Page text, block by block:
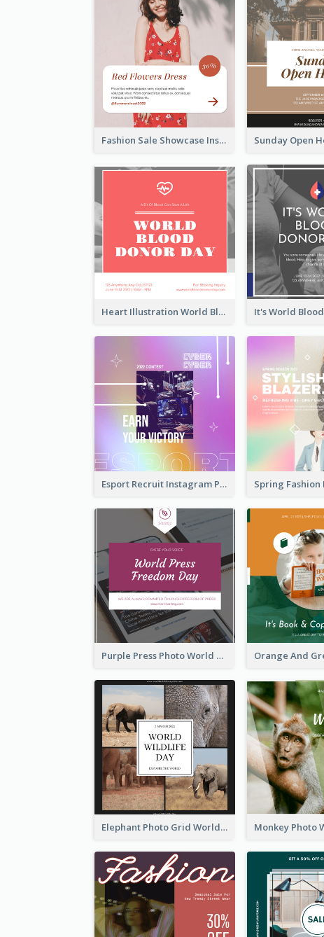
Fashion Sale Showcase Instagram Post
Heart Illustration World Blood Donor Day Instagram Post
Esport Recruit Instagram Post
Purple Press Photo World Press Freedom Day Instagram Post
Elephant Photo Grid World Wildlife Day Instagram Post